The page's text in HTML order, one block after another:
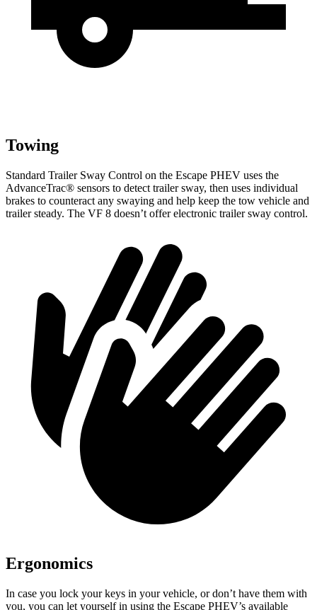
Towing
Standard Trailer Sway Control on the Escape PHEV uses the
AdvanceTrac® sensors to detect trailer sway, then uses individual
brakes to counteract any swaying and help keep the tow vehicle and
trailer steady. The VF 8 doesn’t offer electronic trailer sway control.
Ergonomics
In case you lock your keys in your vehicle, or don’t have them with
you, you can let yourself in using the Escape PHEV’s available